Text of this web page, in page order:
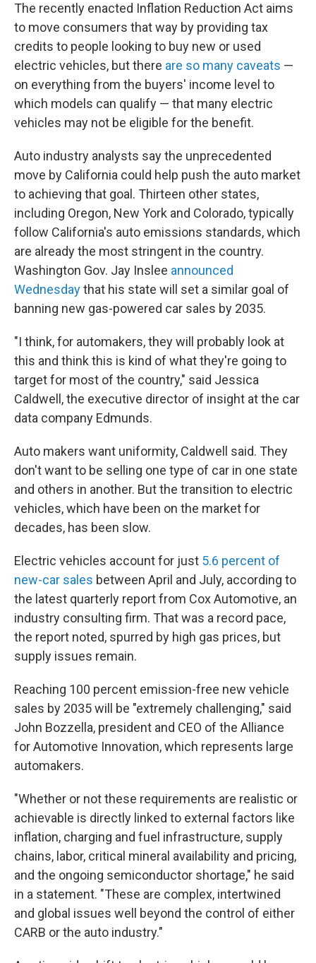
The recently enacted Inflation Reduction Act aims
to move consumers that way by providing tax
credits to people looking to buy new or used
electric vehicles, but there are so many caveats —
on everything from the buyers' income level to
which models can qualify — that many electric
vehicles may not be eligible for the benefit.
Auto industry analysts say the unprecedented
move by California could help push the auto market
to achieving that goal. Thirteen other states,
including Oregon, New York and Colorado, typically
follow California's auto emissions standards, which
are already the most stringent in the country.
Washington Gov. Jay Inslee announced
Wednesdaythat his state will set a similar goal of
banning new gas-powered car sales by 2035.
"I think, for automakers, they will probably look at
this and think this is kind of what they're going to
target for most of the country," said Jessica
Caldwell, the executive director of insight at the car
data company Edmunds.
Auto makers want uniformity, Caldwell said. They
don't want to be selling one type of car in one state
and others in another. But the transition to electric
vehicles, which have been on the market for
decades, has been slow.
Electric vehicles account for just 5.6 percent of
new-car sales between April and July, according to
the latest quarterly report from Cox Automotive, an
industry consulting firm. That was a record pace,
the report noted, spurred by high gas prices, but
supply issues remain.
Reaching 100 percent emission-free new vehicle
sales by 2035 will be "extremely challenging," said
John Bozzella, president and CEO of the Alliance
for Automotive Innovation, which represents large
automakers.
"Whether or not these requirements are realistic or
achievable is directly linked to external factors like
inflation, charging and fuel infrastructure, supply
chains, labor, critical mineral availability and pricing,
and the ongoing semiconductor shortage," he said
in a statement. "These are complex, intertwined
and global issues well beyond the control of either
CARB or the auto industry."